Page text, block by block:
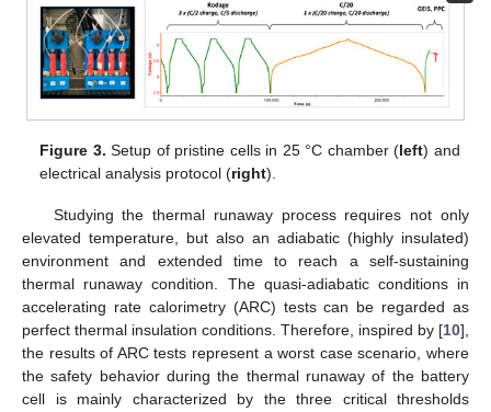
Figure 3. Setup of pristine cells in 25 °C chamber (left) and
electrical analysis protocol (right).
Studying the thermal runaway process requires not only
elevated temperature, but also an adiabatic (highly insulated)
environment and extended time to reach a self-sustaining
thermal runaway condition. The quasi-adiabatic conditions in
accelerating rate calorimetry (ARC) tests can be regarded as
perfect thermal insulation conditions. Therefore, inspired by [10],
the results of ARC tests represent a worst case scenario, where
the safety behavior during the thermal runaway of the battery
cell is mainly characterized by the three critical thresholds